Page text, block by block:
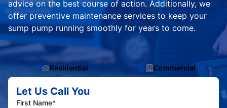
advice on the best course of action. Additionally, we
offer preventive maintenance services to keep your
sump pump running smoothly for years to come.
Residential Commercial
Let Us Call You
First Name*